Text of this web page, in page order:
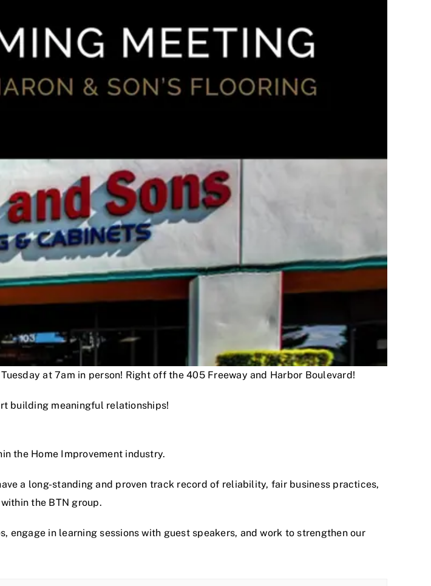
at 7am in person! Right off the 405 Freeway and Harbor Boulevard!
building meaningful relationships!
the Home Improvement industry.
a long-standing and proven track record of reliability, fair business practices,
the BTN group.
engage in learning sessions with guest speakers, and work to strengthen our